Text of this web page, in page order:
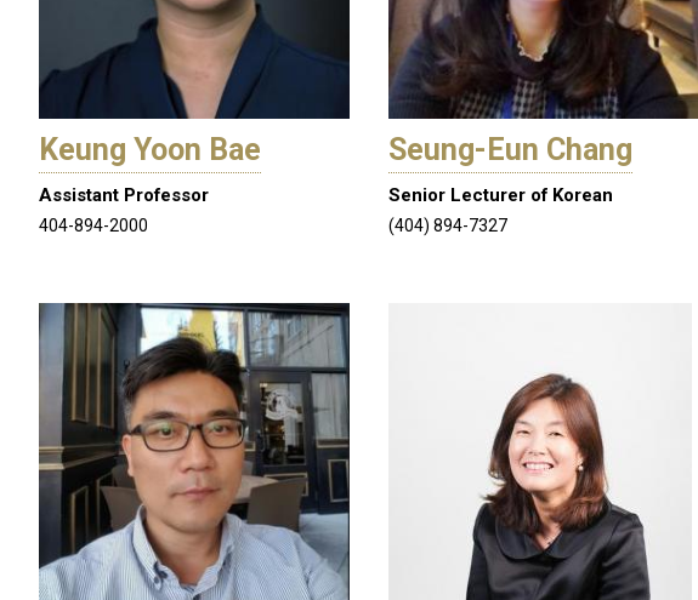
Keung Yoon Bae
Assistant Professor
404-894-2000
Seung-Eun Chang
Senior Lecturer of Korean
(404) 894-7327